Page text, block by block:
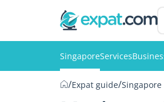
SingaporeServices
/Expat guide/Singapore